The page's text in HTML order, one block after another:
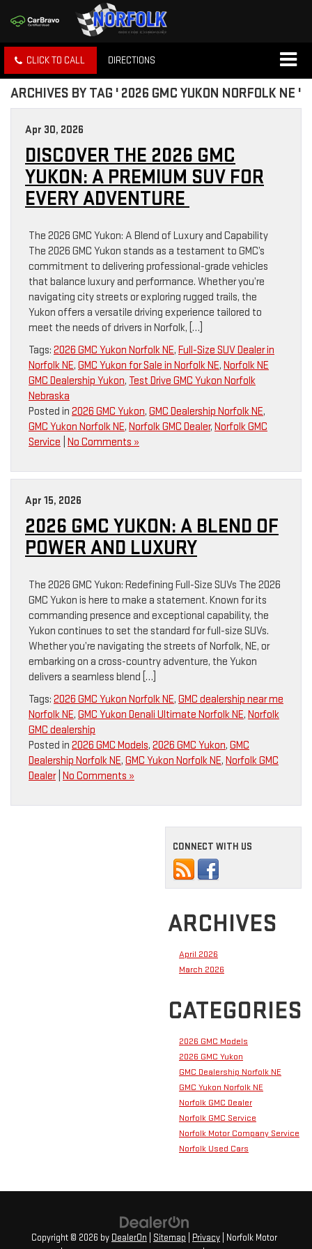
CLICK TO CALL DIRECTIONS
ARCHIVES BY TAG ' 2026 GMC YUKON NORFOLK NE '
Apr 30, 2026
DISCOVER THE 2026 GMC
YUKON: A PREMIUM SUV FOR
EVERY ADVENTURE
The 2026 GMC Yukon: A Blend of Luxury and Capability
The 2026 GMC Yukon stands as a testament to GMC’s
commitment to delivering professional-grade vehicles
that balance luxury and performance. Whether you’re
navigating city streets or exploring rugged trails, the
Yukon offers a versatile driving experience tailored to
meet the needs of drivers in Norfolk, […]
Tags: 2026 GMC Yukon Norfolk NE, Full-Size SUV Dealer in
Norfolk NE, GMC Yukon for Sale in Norfolk NE, Norfolk NE
GMC Dealership Yukon, Test Drive GMC Yukon Norfolk
Nebraska
Posted in 2026 GMC Yukon, GMC Dealership Norfolk NE,
GMC Yukon Norfolk NE, Norfolk GMC Dealer, Norfolk GMC
Service No Comments »
Apr 15, 2026
2026 GMC YUKON: A BLEND OF
POWER AND LUXURY
The 2026 GMC Yukon: Redefining Full-Size SUVs The 2026
GMC Yukon is here to make a statement. Known for its
commanding presence and exceptional capability, the
Yukon continues to set the standard for full-size SUVs.
Whether you’re navigating the streets of Norfolk, NE, or
embarking on a cross-country adventure, the Yukon
delivers a seamless blend […]
Tags: 2026 GMC Yukon Norfolk NE, GMC dealership near me
Norfolk NE, GMC Yukon Denali Ultimate Norfolk NE, Norfolk
GMC dealership
Posted in 2026 GMC Models, 2026 GMC Yukon, GMC
Dealership Norfolk NE, GMC Yukon Norfolk NE, Norfolk GMC
Dealer| No Comments »
CONNECT WITH US
ARCHIVES
April 2026
March 2026
CATEGORIES
2026 GMC Models
2026 GMC Yukon
GMC Dealership Norfolk NE
GMC Yukon Norfolk NE
Norfolk GMC Dealer
Norfolk GMC Service
Norfolk Motor Company Service
Norfolk Used Cars
Copyright © 2026 by DealerOn Sitemap Privacy | Norfolk Motor